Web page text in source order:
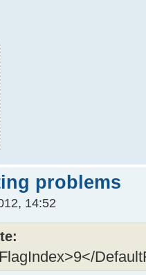
problems
14:52